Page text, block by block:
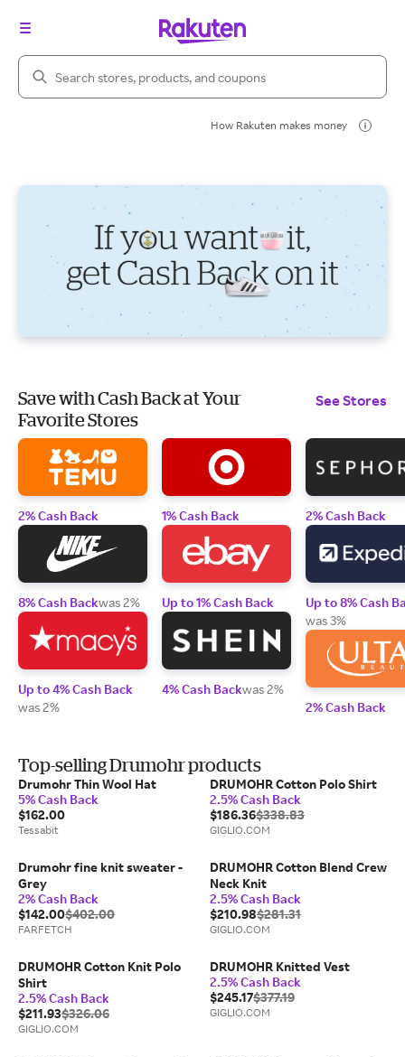
Search Rakuten
How Rakuten makes money
Save with Cash Back at Your
Favorite Stores
See Stores
2% Cash Back
8% Cash Backwas 2%
Up to 4% Cash Back
was 2%
1% Cash Back
Up to 1% Cash Back
4% Cash Backwas 2%
2% Cash Back
Up to 8% Cash
was 3%
2% Cash Back
Top-selling Drumohr products
Drumohr Thin Wool Hat
5% Cash Back
$162.00
Tessabit
DRUMOHR Cotton Polo Shirt
2.5% Cash Back
$186.36$338.83
GIGLIO.COM
Drumohr fine knit sweater -
Grey
2% Cash Back
$142.00$402.00
FARFETCH
DRUMOHR Cotton Blend Crew
Neck Knit
2.5% Cash Back
$210.98$281.31
GIGLIO.COM
DRUMOHR Cotton Knit Polo
Shirt
2.5% Cash Back
$211.93$326.06
GIGLIO.COM
DRUMOHR Knitted Vest
2.5% Cash Back
$245.17$377.19
GIGLIO.COM